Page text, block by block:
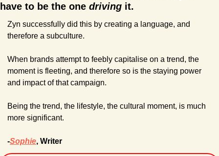
have to be the one driving it.
Zyn successfully did this by creating a language, and
therefore a subculture.
When brands attempt to feebly capitalise on a trend, the
moment is fleeting, and therefore so is the staying power
and impact of that campaign.
Being the trend, the lifestyle, the cultural moment, is much
more significant.
-Sophie, Writer